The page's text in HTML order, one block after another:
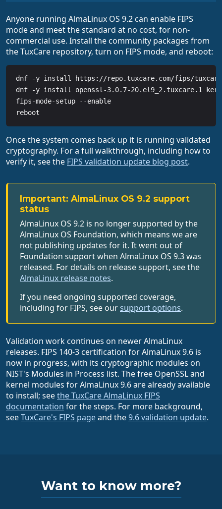
Anyone running AlmaLinux OS 9.2 can enable FIPS
mode and meet the standard at no cost, for non-
commercial use. Install the community packages from
the TuxCare repository, turn on FIPS mode, and reboot:
dnf -y install https://repo.tuxcare.com/fips/
dnf -y install openssl-3.0.7-20.el9_2.tuxcare.1
fips-mode-setup --enable
reboot
Once the system comes back up it is running validated
cryptography. For a full walkthrough, including how to
verify it, see the FIPS validation update blog post.
Important: AlmaLinux OS 9.2 support
status
AlmaLinux OS 9.2 is no longer supported by the
AlmaLinux OS Foundation, which means we are
not publishing updates for it. It went out of
Foundation support when AlmaLinux OS 9.3 was
released. For details on release support, see the
AlmaLinux release notes.
If you need ongoing supported coverage,
including for FIPS, see our support options.
Validation work continues on newer AlmaLinux
releases. FIPS 140-3 certification for AlmaLinux 9.6 is
now in progress, with its cryptographic modules on
NIST's Modules in Process list. The free OpenSSL and
kernel modules for AlmaLinux 9.6 are already available
to install; seethe TuxCare AlmaLinux FIPS
documentation for the steps. For more background,
seeTuxCare's FIPS pageand the9.6 validation update.
Want to know more?